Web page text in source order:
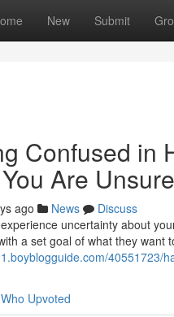
New Submit
Confused in
Are
ago News
Discuss
uncertainty about
a set goal of what they want
40551723/
Who Upvoted